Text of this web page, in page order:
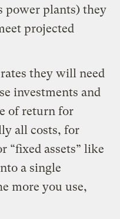
power plants) they
projected
they will need
investments and
of return for
all costs, for
“fixed assets” like
a single
more you use,